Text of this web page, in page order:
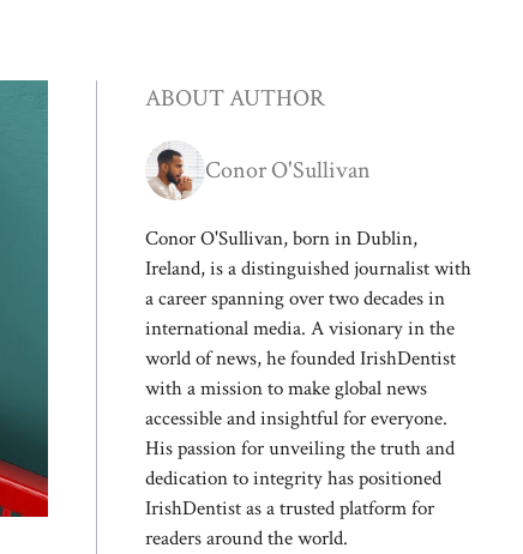
ABOUT AUTHOR
Conor O'Sullivan
Conor O'Sullivan, born in Dublin,
Ireland, is a distinguished journalist with
a career spanning over two decades in
international media. A visionary in the
world of news, he founded IrishDentist
with a mission to make global news
accessible and insightful for everyone.
His passion for unveiling the truth and
dedication to integrity has positioned
IrishDentist as a trusted platform for
readers around the world.